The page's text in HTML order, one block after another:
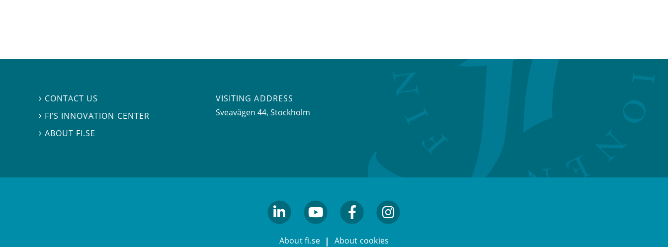
 CONTACT US
 FI’S INNOVATION CENTER
ABOUT FI.SE
VISITING ADDRESS
Sveavägen 44, Stockholm
About fi.se About cookies